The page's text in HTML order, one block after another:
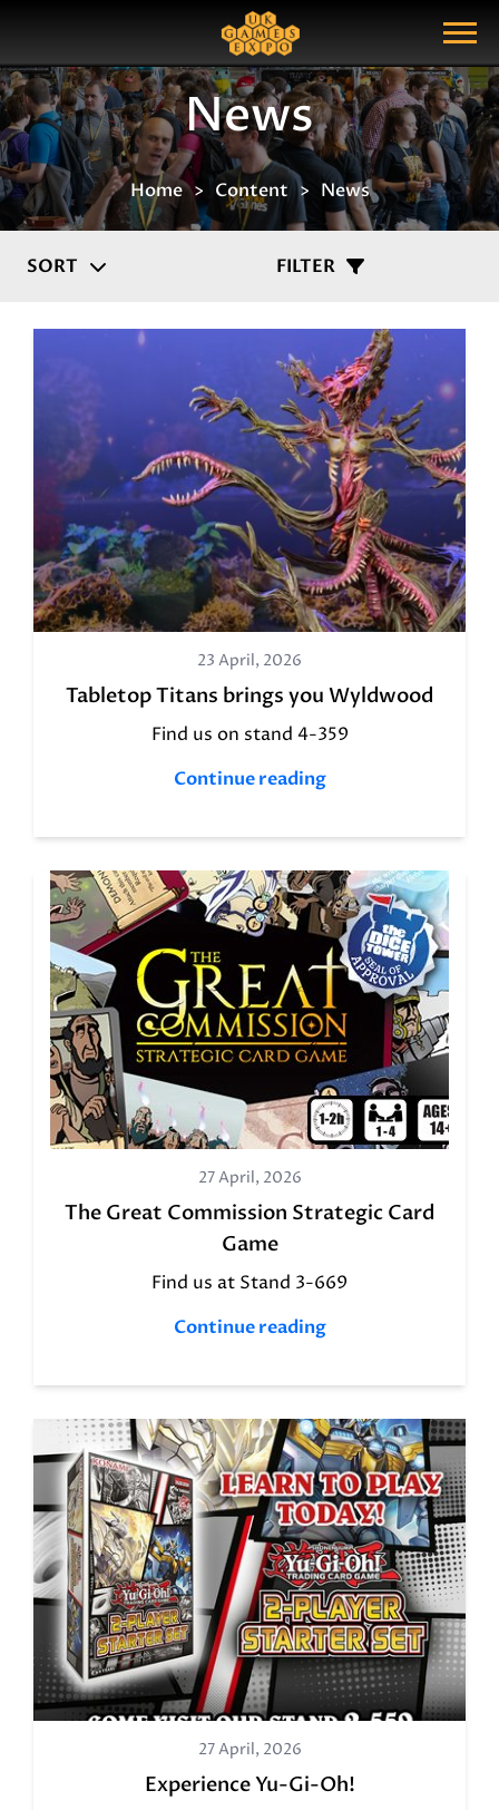
Show Menu
Search Query
News
Home Content News
SORT FILTER
23 April, 2026
Tabletop Titans brings you Wyldwood
Find us on stand 4-359
Continue reading
27 April, 2026
The Great Commission Strategic Card
Game
Find us at Stand 3-669
Continue reading
27 April, 2026
Experience Yu-Gi-Oh!